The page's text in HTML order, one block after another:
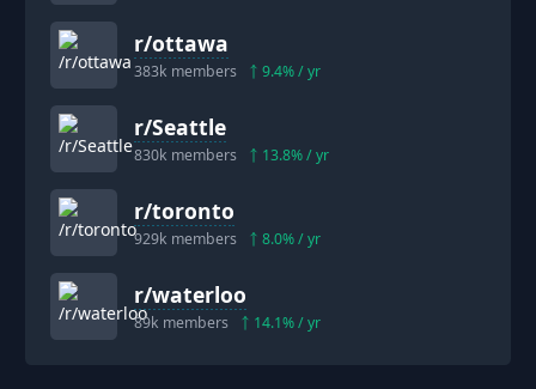
r/ottawa
383k members 9.4% / yr
r/Seattle
830k members 13.8% / yr
r/toronto
929k members 8.0% / yr
r/waterloo
89k members 14.1% / yr